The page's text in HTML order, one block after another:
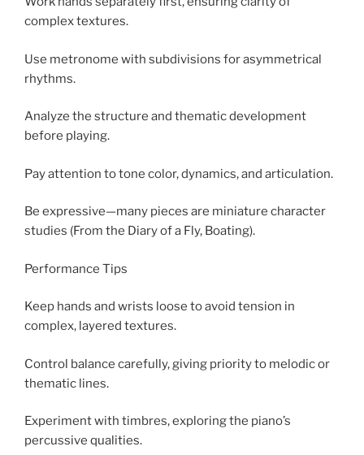
complex textures.
Use metronome with subdivisions for asymmetrical
rhythms.
Analyze the structure and thematic development
before playing.
Pay attention to tone color, dynamics, and articulation.
Be expressive—many pieces are miniature character
studies (From the Diary of a Fly, Boating).
Performance Tips
Keep hands and wrists loose to avoid tension in
complex, layered textures.
Control balance carefully, giving priority to melodic or
thematic lines.
Experiment with timbres, exploring the piano’s
percussive qualities.